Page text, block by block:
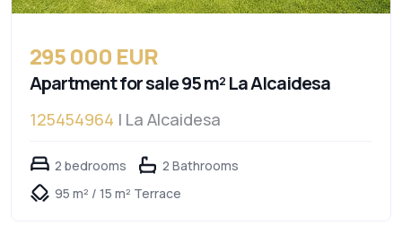
295 000 EUR
Apartment for sale 95 m² La Alcaidesa
125454964 | La Alcaidesa
2 bedrooms
2 Bathrooms
95 m² / 15 m² Terrace